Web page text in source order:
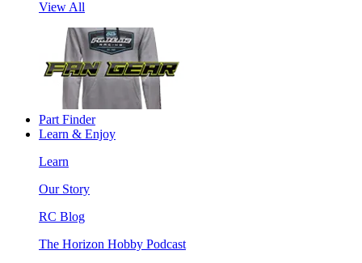
View All
Part Finder
Learn & Enjoy
Learn
Our Story
RC Blog
The Horizon Hobby Podcast